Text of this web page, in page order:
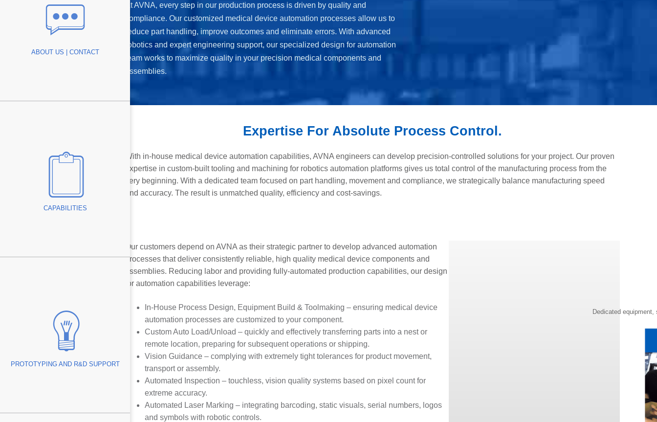
ABOUT US | CONTACT
CAPABILITIES
PROTOTYPING AND R&D SUPPORT
At AVNA, every step in our production process is driven by quality and
compliance. Our customized medical device automation processes allow us to
reduce part handling, improve outcomes and eliminate errors. With advanced
robotics and expert engineering support, our specialized design for automation
team works to maximize quality in your precision medical components and
assemblies.
Expertise For Absolute Process Control.
With in-house medical device automation capabilities, AVNA engineers can develop precision-controlled solutions for your project. Our proven
expertise in custom-built tooling and machining for robotics automation platforms gives us total control of the manufacturing process from the
very beginning. With a dedicated team focused on part handling, movement and compliance, we strategically balance manufacturing speed
and accuracy. The result is unmatched quality, efficiency and cost-savings.
Our customers depend on AVNA as their strategic partner to develop advanced automation
processes that deliver consistently reliable, high quality medical device components and
assemblies. Reducing labor and providing fully-automated production capabilities, our design
for automation capabilities leverage:
In-House Process Design, Equipment Build & Toolmaking – ensuring medical device
automation processes are customized to your component.
Custom Auto Load/Unload – quickly and effectively transferring parts into a nest or
remote location, preparing for subsequent operations or shipping.
Vision Guidance – complying with extremely tight tolerances for product movement,
transport or assembly.
Automated Inspection – touchless, vision quality systems based on pixel count for
extreme accuracy.
Automated Laser Marking – integrating barcoding, static visuals, serial numbers, logos
and symbols with robotic controls.
Dedicated